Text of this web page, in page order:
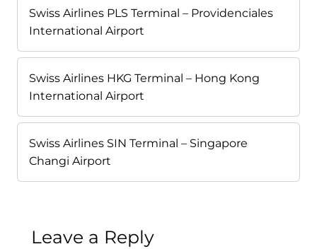
Swiss Airlines PLS Terminal – Providenciales
International Airport
Swiss Airlines HKG Terminal – Hong Kong
International Airport
Swiss Airlines SIN Terminal – Singapore
Changi Airport
Leave a Reply